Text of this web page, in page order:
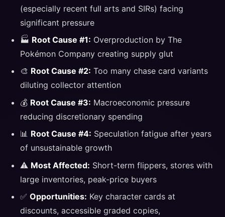
(especially recent full arts and SIRs) facing
significant pressure
🏭 Root Cause #1: Overproduction by The
Pokémon Company creating supply glut
🎨 Root Cause #2: Too many chase card variants
diluting collector attention
💰 Root Cause #3: Macroeconomic pressure
reducing discretionary spending
📊 Root Cause #4: Speculation fatigue after years
of unsustainable growth
⚠️ Most Affected: Short-term flippers, stores with
large inventories, peak-price buyers
✅ Opportunities: Key character cards at
discounts, accessible graded copies,